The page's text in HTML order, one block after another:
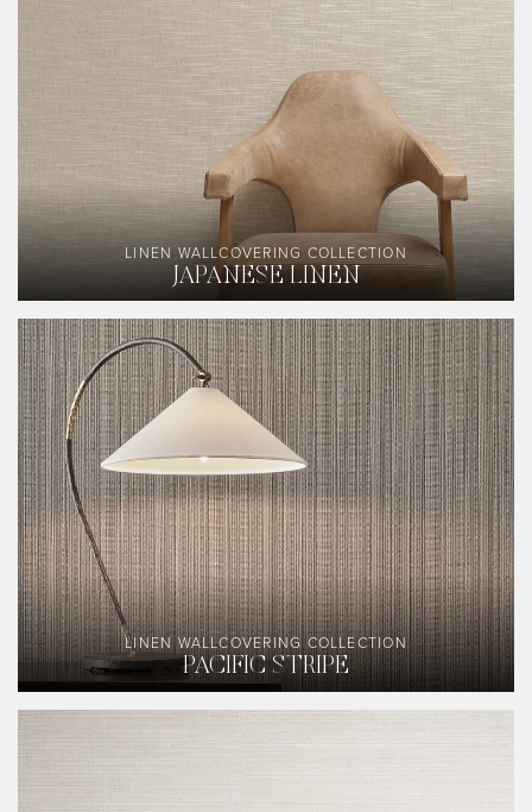
LINEN WALLCOVERING COLLECTION
JAPANESE LINEN
LINEN WALLCOVERING COLLECTION
PACIFIC STRIPE